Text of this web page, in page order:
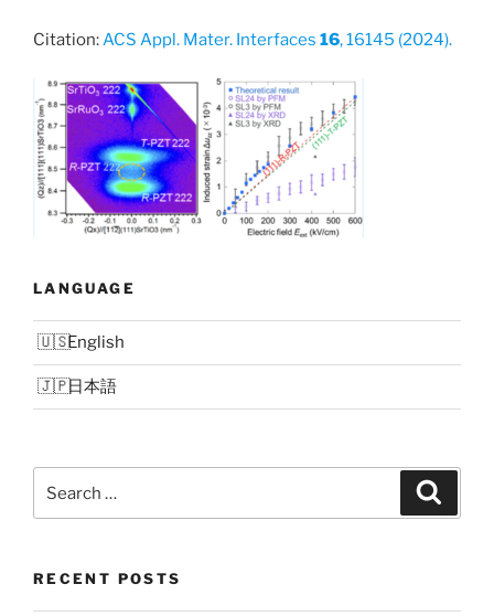
Citation:ACS Appl. Mater. Interfaces 16, 16145 (2024).
LANGUAGE
English
日本語
for:
RECENT POSTS